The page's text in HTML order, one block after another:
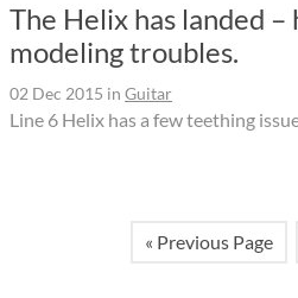
The Helix has landed –
modeling troubles.
02 Dec 2015 in Guitar
Line 6 Helix has a few teething
« Previous Page